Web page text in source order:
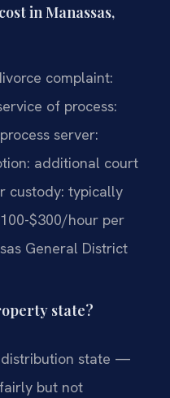
in Manassas,
complaint:
of process:
server:
additional court
custody: typically
$300/hour per
General District
state?
distribution state —
but not